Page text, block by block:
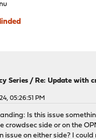
Series / Re: Update with
05:26:51 PM
Is this issue
crowdsec side or on the
issue on either side? I